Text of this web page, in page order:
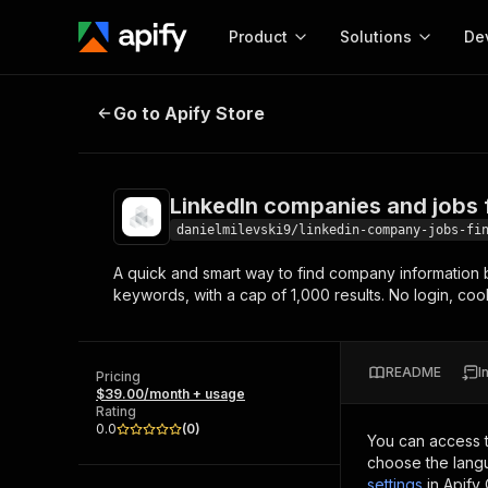
Product
Start here!
Ready-to-run tools for your AI agents
Browse 57,457 Actors
Solutions
MCP server
Configure your Apify
Start building
Actor
Web
LinkedIn companies and jobs finder
Go to Apify Store
LinkedIn companies and jobs
danielmilevski9/linkedin-company-jobs-
A quick and smart way to find company
keywords, with a cap of 1,000 results. No login,
Pricing
$39.00/month + usage
Rating
0.0
(0)
README
You can access
choose the
settings in Apify